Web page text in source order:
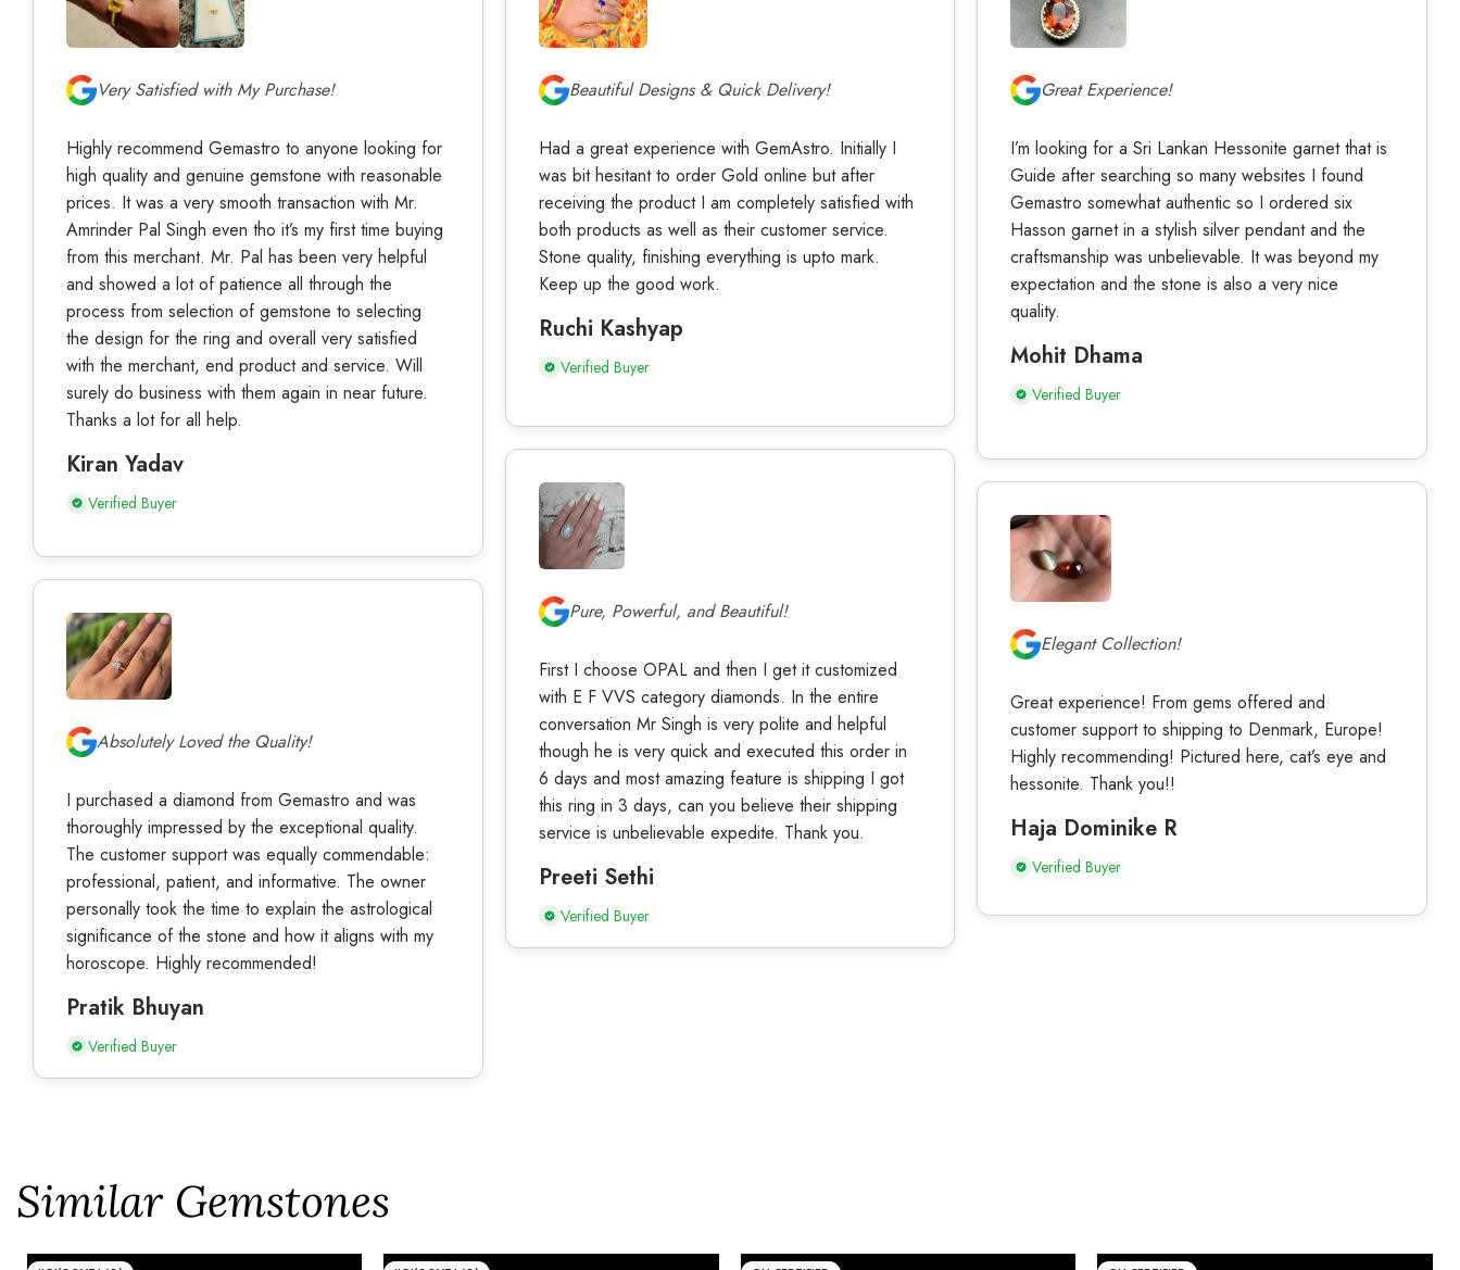
Very Satisfied with My Purchase!
Highly recommend Gemastro to anyone looking for
high quality and genuine gemstone with reasonable
prices. It was a very smooth transaction with Mr.
Amrinder Pal Singh even tho it’s my first time buying
from this merchant. Mr. Pal has been very helpful
and showed a lot of patience all through the
process from selection of gemstone to selecting
the design for the ring and overall very satisfied
with the merchant, end product and service. Will
surely do business with them again in near future.
Thanks a lot for all help.
Kiran Yadav
Verified Buyer
Beautiful Designs & Quick Delivery!
Had a great experience with GemAstro. Initially I
was bit hesitant to order Gold online but after
receiving the product I am completely satisfied with
both products as well as their customer service.
Stone quality, finishing everything is upto mark.
Keep up the good work.
Ruchi Kashyap
Verified Buyer
Great Experience!
I’m looking for a Sri Lankan Hessonite garnet that is
Guide after searching so many websites I found
Gemastro somewhat authentic so I ordered six
Hasson garnet in a stylish silver pendant and the
craftsmanship was unbelievable. It was beyond my
expectation and the stone is also a very nice
quality.
Mohit Dhama
Verified Buyer
Pure, Powerful, and Beautiful!
First I choose OPAL and then I get it customized
with E F VVS category diamonds. In the entire
conversation Mr Singh is very polite and helpful
though he is very quick and executed this order in
6 days and most amazing feature is shipping I got
this ring in 3 days, can you believe their shipping
service is unbelievable expedite. Thank you.
Preeti Sethi
Verified Buyer
Elegant Collection!
Great experience! From gems offered and
customer support to shipping to Denmark, Europe!
Highly recommending! Pictured here, cat’s eye and
hessonite. Thank you!!
Haja Dominike R
Verified Buyer
Absolutely Loved the Quality!
I purchased a diamond from Gemastro and was
thoroughly impressed by the exceptional quality.
The customer support was equally commendable:
professional, patient, and informative. The owner
personally took the time to explain the astrological
significance of the stone and how it aligns with my
horoscope. Highly recommended!
Pratik Bhuyan
Verified Buyer
Similar Gemstones